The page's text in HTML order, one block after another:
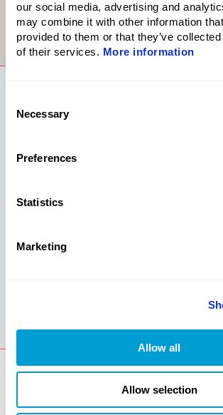
our social media, advertising and
may combine it with other information
provided to them or that they’ve
of their services. More information
Selection
Necessary
Preferences
Statistics
Marketing
Allow all
Allow selection